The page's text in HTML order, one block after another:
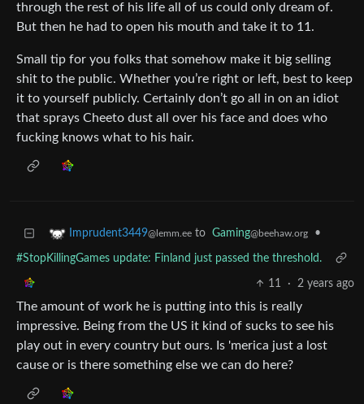
through the rest of his life all of us could only dream of.
But then he had to open his mouth and take it to 11.
Small tip for you folks that somehow make it big selling
shit to the public. Whether you’re right or left, best to keep
it to yourself publicly. Certainly don’t go all in on an idiot
that sprays Cheeto dust all over his face and does who
fucking knows what to his hair.
Imprudent3449@lemm.ee to Gaming@beehaw.org •
#StopKillingGames update: Finland just passed the threshold.
11 · 2 years ago
The amount of work he is putting into this is really
impressive. Being from the US it kind of sucks to see his
play out in every country but ours. Is 'merica just a lost
cause or is there something else we can do here?